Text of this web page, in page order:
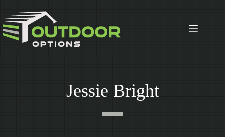
content
Jessie Bright